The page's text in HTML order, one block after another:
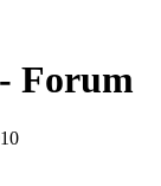
Forum